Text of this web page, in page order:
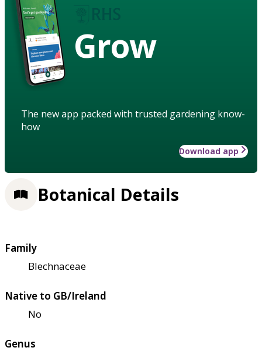
Grow
The new app packed with trusted gardening know-
how
Download app
Botanical Details
Family
Blechnaceae
Native to GB/Ireland
No
Genus